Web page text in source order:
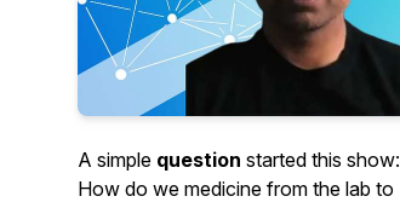
A simple question started this show:
How do we medicine from the lab to